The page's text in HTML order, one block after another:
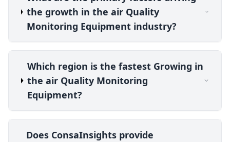
the growth in the air Quality
Monitoring Equipment industry?
Which region is the fastest Growing in
the air Quality Monitoring
Equipment?
Does ConsaInsights provide